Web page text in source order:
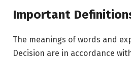
Important
The meanings of words and
Decision are in accordance